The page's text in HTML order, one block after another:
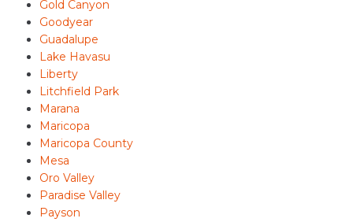
Gold Canyon
Goodyear
Guadalupe
Lake Havasu
Liberty
Litchfield Park
Marana
Maricopa
Maricopa County
Mesa
Oro Valley
Paradise Valley
Payson